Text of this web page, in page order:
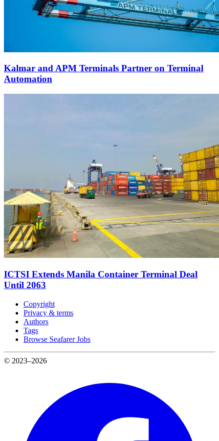
Kalmar and APM Terminals Partner on Terminal
Automation
ICTSI Extends Manila Container Terminal Deal
Until 2063
Copyright
Privacy & terms
Authors
Tags
Browse Seafarer Jobs
© 2023–2026